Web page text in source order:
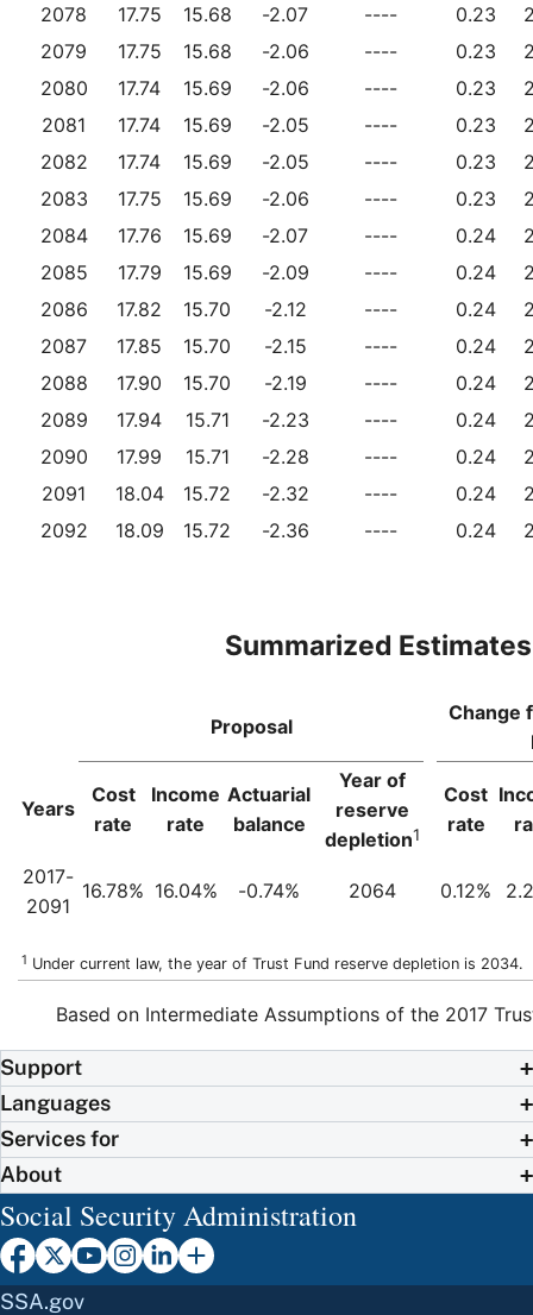
2078
17.75 15.68 -2.07 ---- 0.23
2079
17.75 15.68 -2.06 ---- 0.23
2080
17.74 15.69 -2.06 ---- 0.23
2081
17.74 15.69 -2.05 ---- 0.23
2082
17.74 15.69 -2.05 ---- 0.23
2083
17.75 15.69 -2.06 ---- 0.23
2084
17.76 15.69 -2.07 ---- 0.24
2085
17.79 15.69 -2.09 ---- 0.24
2086
17.82 15.70 -2.12 ---- 0.24
2087
17.85 15.70 -2.15 ---- 0.24
2088
17.90 15.70 -2.19 ---- 0.24
2089
17.94 15.71 -2.23 ---- 0.24
2090
17.99 15.71 -2.28 ---- 0.24
2091
18.04 15.72 -2.32 ---- 0.24
2092
18.09 15.72 -2.36 ---- 0.24
Summarized Estimates
Proposal
Change
Years
Cost
rate
Income
rate
Actuarial
balance
Year of
reserve
depletion1
Cost
rate
2017-
2091
16.78% 16.04% -0.74% 2064 0.12%
1 Under current law, the year of Trust Fund reserve depletion is 2034.
Based on Intermediate Assumptions of the 2017
Support
Languages
Services for
About
Social Security Administration
SSA.gov